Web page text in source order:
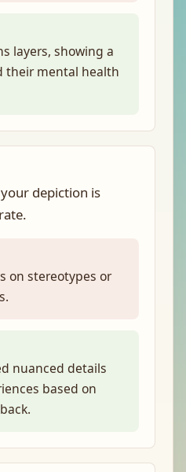
layers, showing a
their mental health
depiction is
on stereotypes or
nuanced details
based on